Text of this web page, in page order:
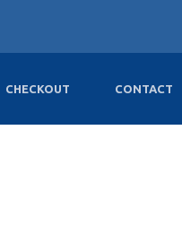
CHECKOUT CONTACT